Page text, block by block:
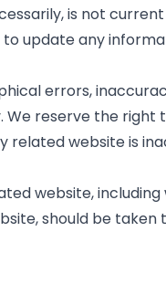
is not
update any
errors,
reserve the
related website is
website,
should be